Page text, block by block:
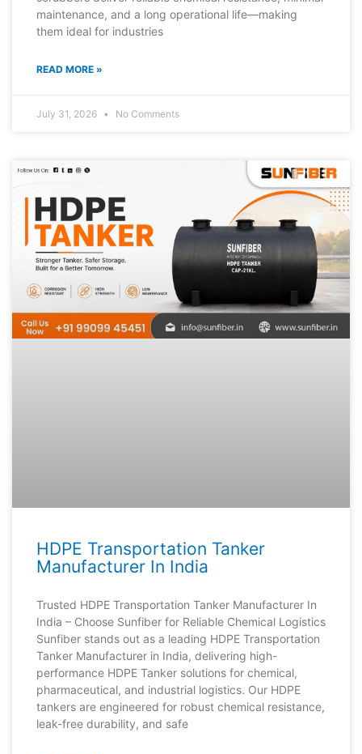
maintenance, and a long operational life—making
them ideal for industries
READ MORE »
July 31, 2026 No Comments
HDPE Transportation Tanker
Manufacturer In India
Trusted HDPE Transportation Tanker Manufacturer In
India – Choose Sunfiber for Reliable Chemical Logistics
Sunfiber stands out as a leading HDPE Transportation
Tanker Manufacturer in India, delivering high-
performance HDPE Tanker solutions for chemical,
pharmaceutical, and industrial logistics. Our HDPE
tankers are engineered for robust chemical resistance,
leak-free durability, and safe